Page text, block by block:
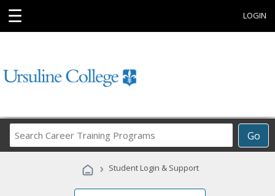
☰ LOGIN
Go
Career
Programs
› Student Login & Support